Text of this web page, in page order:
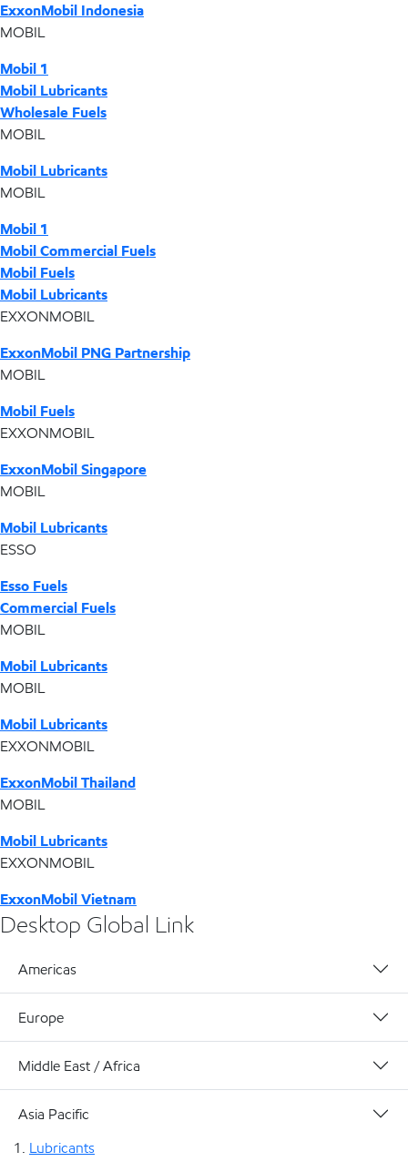
ExxonMobil Indonesia
MOBIL
Mobil 1
Mobil Lubricants
Wholesale Fuels
MOBIL
Mobil Lubricants
MOBIL
Mobil 1
Mobil Commercial Fuels
Mobil Fuels
Mobil Lubricants
EXXONMOBIL
ExxonMobil PNG Partnership
MOBIL
Mobil Fuels
EXXONMOBIL
ExxonMobil Singapore
MOBIL
Mobil Lubricants
ESSO
Esso Fuels
Commercial Fuels
MOBIL
Mobil Lubricants
MOBIL
Mobil Lubricants
EXXONMOBIL
ExxonMobil Thailand
MOBIL
Mobil Lubricants
EXXONMOBIL
ExxonMobil Vietnam
Desktop Global Link
Americas
Europe
Middle East / Africa
Asia Pacific
Lubricants